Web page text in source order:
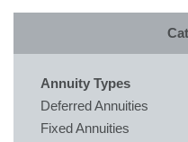
Annuity Types
Deferred Annuities
Fixed Annuities